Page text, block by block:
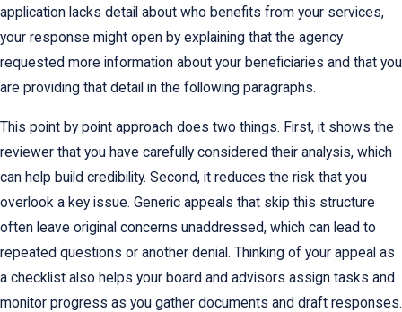
application lacks detail about who benefits from your services,
your response might open by explaining that the agency
requested more information about your beneficiaries and that you
are providing that detail in the following paragraphs.
This point by point approach does two things. First, it shows the
reviewer that you have carefully considered their analysis, which
can help build credibility. Second, it reduces the risk that you
overlook a key issue. Generic appeals that skip this structure
often leave original concerns unaddressed, which can lead to
repeated questions or another denial. Thinking of your appeal as
a checklist also helps your board and advisors assign tasks and
monitor progress as you gather documents and draft responses.